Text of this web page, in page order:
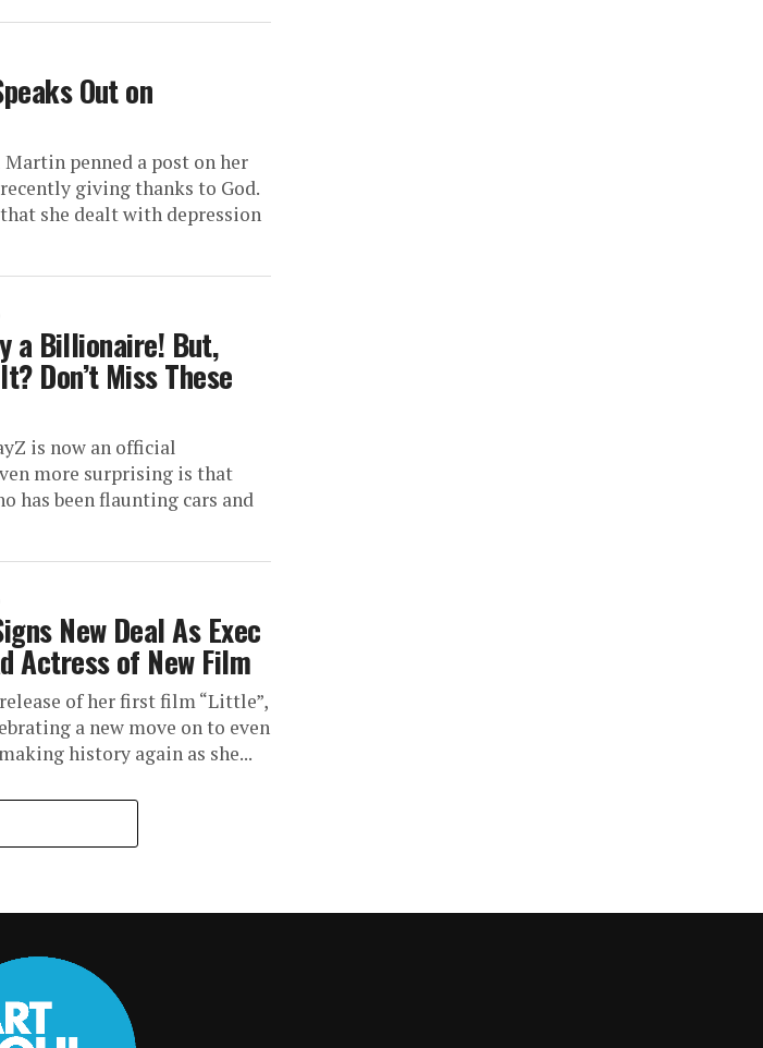
Out on
penned a post on her
giving thanks to God.
she dealt with depression
a Billionaire! But,
Don’t Miss These
is now an official
more surprising is that
has been flaunting cars and
New Deal As Exec
Actress of New Film
of her first film “Little”,
a new move on to even
history again as she...